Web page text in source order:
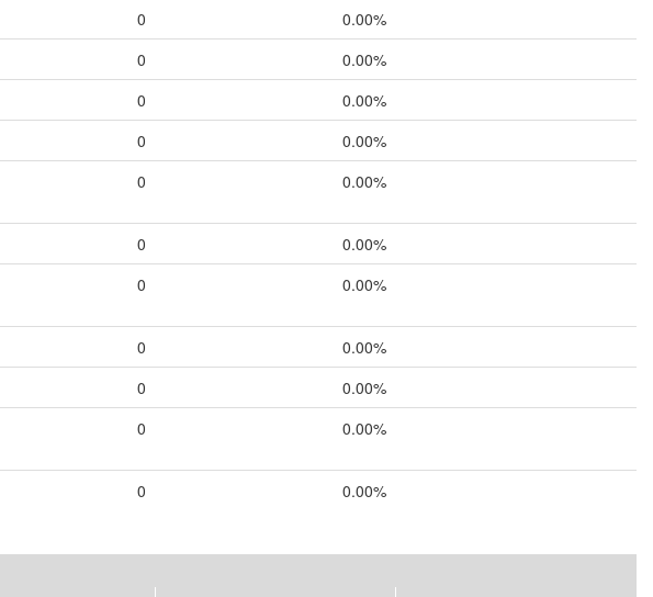
0
0.00%
0
0.00%
0
0.00%
0
0.00%
0 0.00%
0
0.00%
0 0.00%
0
0.00%
0
0.00%
0 0.00%
0 0.00%